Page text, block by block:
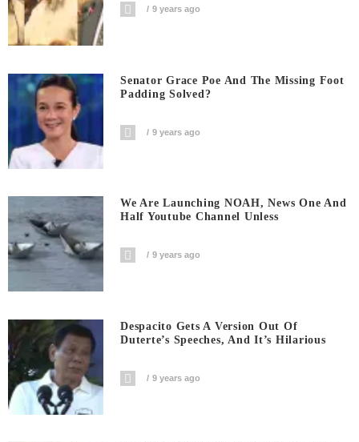
9 years ago
Senator Grace Poe And The Missing Foot
Padding Solved?
9 years ago
We Are Launching NOAH, News One And
Half Youtube Channel Unless
9 years ago
Despacito Gets A Version Out Of
Duterte’s Speeches, And It’s Hilarious
9 years ago